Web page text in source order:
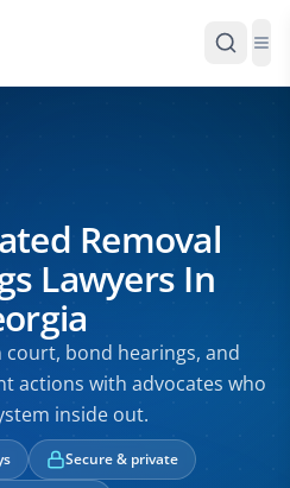
Removal
Lawyers In
bond hearings, and
actions with advocates who
inside out.
Secure & private